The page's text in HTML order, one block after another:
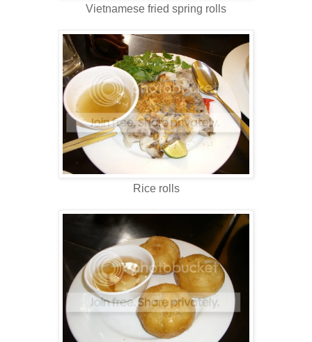
Vietnamese fried spring rolls
Rice rolls